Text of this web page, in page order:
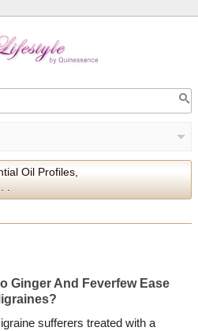
Oil Profiles,
Ginger And Feverfew Ease
sufferers treated with a